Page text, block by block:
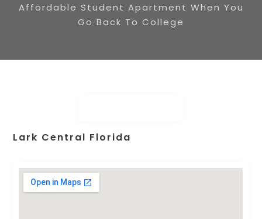
Affordable Student Apartment When You
Go Back To College
Lark Central Florida